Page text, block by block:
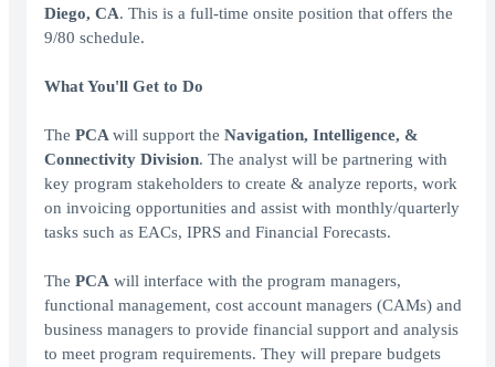
Diego, CA. This is a full-time onsite position that offers the
9/80 schedule.
What You'll Get to Do
The PCAwill support the Navigation, Intelligence, &
Connectivity Division. The analyst will be partnering with
key program stakeholders to create & analyze reports, work
on invoicing opportunities and assist with monthly/quarterly
tasks such as EACs, IPRS and Financial Forecasts.
The PCA will interface with the program managers,
functional management, cost account managers (CAMs) and
business managers to provide financial support and analysis
to meet program requirements. They will prepare budgets